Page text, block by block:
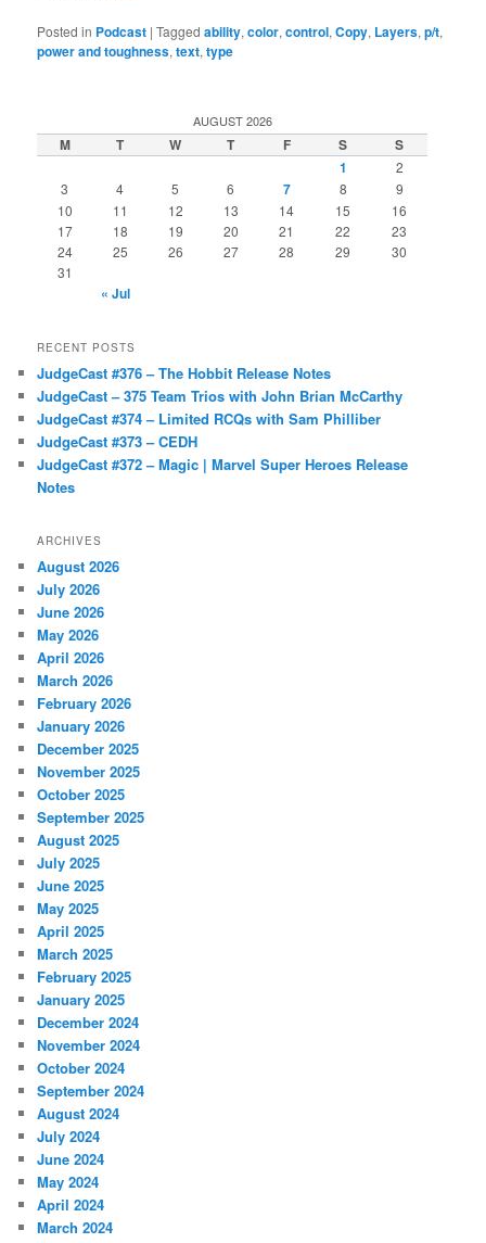
Posted in Podcast |Tagged ability,color,control,Copy, Layers,p/t,
power and toughness,text,type
AUGUST 2026
M T W T F S
S
1
2
3
4 5 6 7 8
9
10
11 12 13 14 15
16
17
18 19 20 21 22
23
24
25 26 27 28 29
30
31
« Jul
RECENT POSTS
JudgeCast #376 – The Hobbit Release Notes
JudgeCast – 375 Team Trios with John Brian McCarthy
JudgeCast #374 – Limited RCQs with Sam Philliber
JudgeCast #373 – CEDH
JudgeCast #372 – Magic | Marvel Super Heroes Release
Notes
ARCHIVES
August 2026
July 2026
June 2026
May 2026
April 2026
March 2026
February 2026
January 2026
December 2025
November 2025
October 2025
September 2025
August 2025
July 2025
June 2025
May 2025
April 2025
March 2025
February 2025
January 2025
December 2024
November 2024
October 2024
September 2024
August 2024
July 2024
June 2024
May 2024
April 2024
March 2024